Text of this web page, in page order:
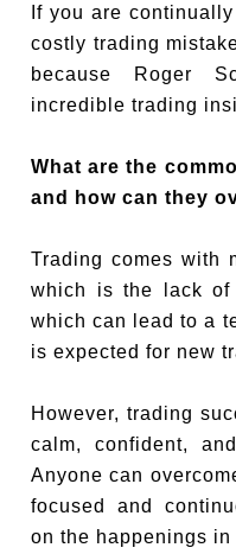
If you are
costly trading
because Roger
incredible trading
What are the
and how can they
Trading comes with
which is the lack of
which can lead to a
is expected for new
However, trading
calm, confident,
Anyone can
focused and
on the happenings in